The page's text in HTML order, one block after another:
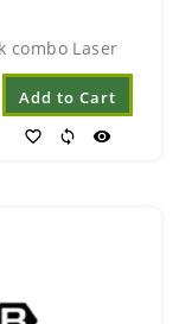
combo Laser
Add to Cart
favorite_border sync visibility